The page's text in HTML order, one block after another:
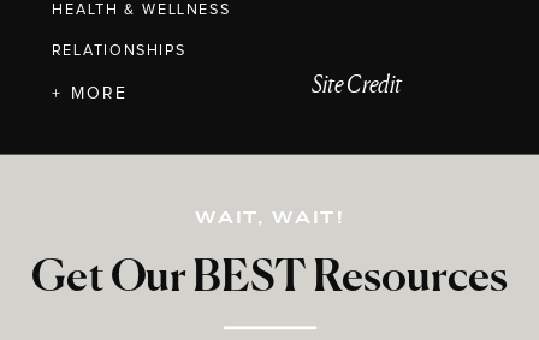
HEALTH & WELLNESS
RELATIONSHIPS
Get Our BEST Resources
+ MORE
WAIT, WAIT!
Site Credit